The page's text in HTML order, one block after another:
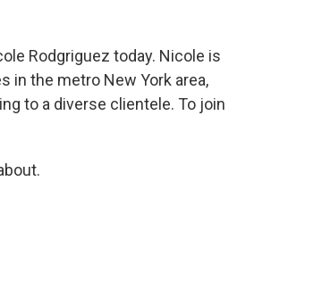
Rodgriguez today. Nicole is
in the metro New York area,
to a diverse clientele. To join